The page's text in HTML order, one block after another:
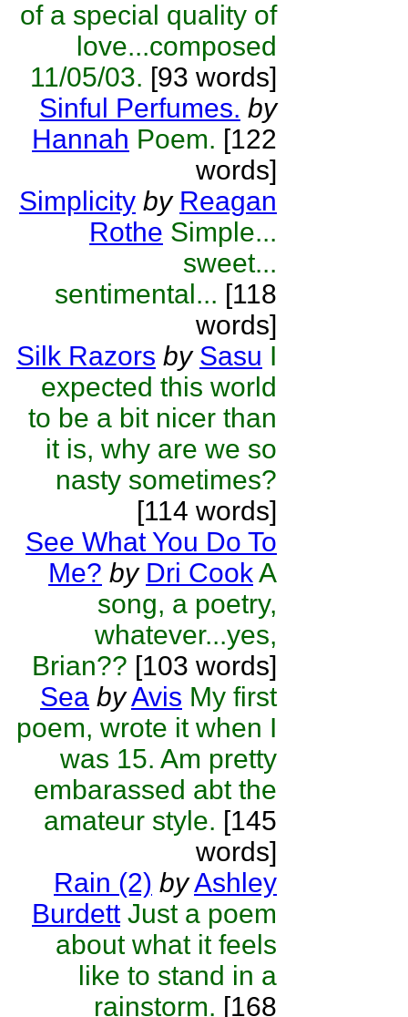
of a special quality of
love...composed
11/05/03. [93 words]
Sinful Perfumes. by
Hannah Poem. [122
words]
Simplicity by Reagan
Rothe Simple...
sweet...
sentimental... [118
words]
Silk Razors by Sasu I
expected this world
to be a bit nicer than
it is, why are we so
nasty sometimes?
[114 words]
See What You Do To
Me? by Dri CookA
song, a poetry,
whatever...yes,
Brian?? [103 words]
Sea byAvis My first
poem, wrote it when I
was 15. Am pretty
embarassed abt the
amateur style. [145
words]
Rain (2) byAshley
Burdett Just a poem
about what it feels
like to stand in a
rainstorm. [168